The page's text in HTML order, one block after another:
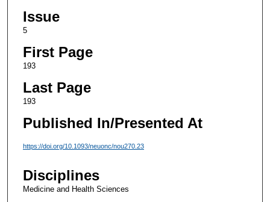
Issue
5
First Page
193
Last Page
193
Published In/Presented At
https://doi.org/10.1093/neuonc/nou270.23
Disciplines
Medicine and Health Sciences